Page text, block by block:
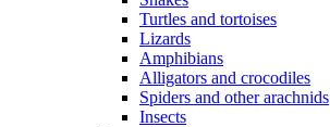
Turtles and tortoises
Lizards
Amphibians
Alligators and crocodiles
Spiders and other arachnids
Insects